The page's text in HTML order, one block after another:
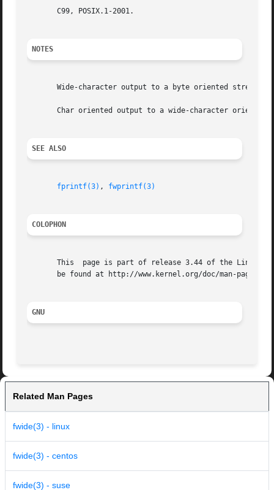
       C99, POSIX.1-2001.
NOTES
Wide-character output to a byte oriented stream
Char oriented output to a wide-character
SEE ALSO
fprintf(3) , fwprintf(3)
COLOPHON
This  page is part of release 3.44 of the Linux
       be found at http://www.kernel.org/doc/man-pages/.
GNU
Related Man Pages
fwide(3) - linux
fwide(3) - centos
fwide(3) - suse